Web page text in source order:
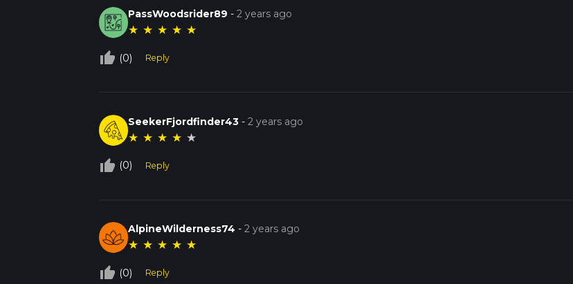
PassWoodsrider89 -2 years ago
★ ★ ★ ★ ★
thumb_up_off_alt (0) Reply
SeekerFjordfinder43 -2 years ago
★ ★ ★ ★ ★
thumb_up_off_alt (0) Reply
AlpineWilderness74 -2 years ago
★ ★ ★ ★ ★
thumb_up_off_alt (0) Reply